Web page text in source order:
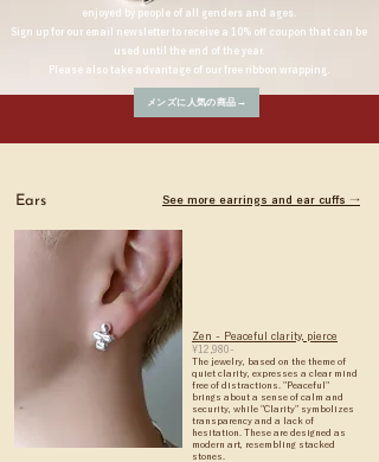
enjoyed by people of all genders and ages.
Sign up for our email newsletter to receive a 10% off coupon that can be
used until the end of the year.
Please also take advantage of our free ribbon wrapping.
メンズに人気の商品→
Ears See more earrings and ear cuffs →
Zen - Peaceful clarity, pierce
¥12,980-
The jewelry, based on the theme of
quiet clarity, expresses a clear mind
free of distractions. "Peaceful"
brings about a sense of calm and
security, while "Clarity" symbolizes
transparency and a lack of
hesitation. These are designed as
modern art, resembling stacked
stones.